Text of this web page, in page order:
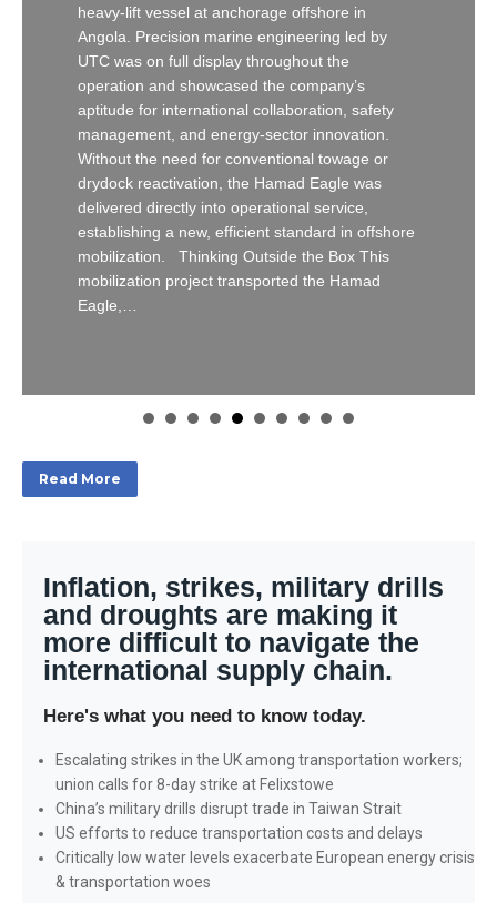
heavy-lift vessel at anchorage offshore in
Angola. Precision marine engineering led by
UTC was on full display throughout the
operation and showcased the company’s
aptitude for international collaboration, safety
management, and energy-sector innovation.
Without the need for conventional towage or
drydock reactivation, the Hamad Eagle was
delivered directly into operational service,
establishing a new, efficient standard in offshore
mobilization. Thinking Outside the Box This
mobilization project transported the Hamad
Eagle,…
Read More
Inflation, strikes, military drills
and droughts are making it
more difficult to navigate the
international supply chain.
Here's what you need to know today.
Escalating strikes in the UK among transportation workers;
union calls for 8-day strike at Felixstowe
China’s military drills disrupt trade in Taiwan Strait
US efforts to reduce transportation costs and delays
Critically low water levels exacerbate European energy crisis
& transportation woes